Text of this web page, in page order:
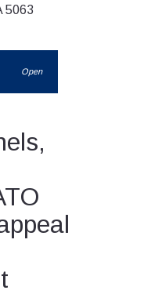
5063
Open